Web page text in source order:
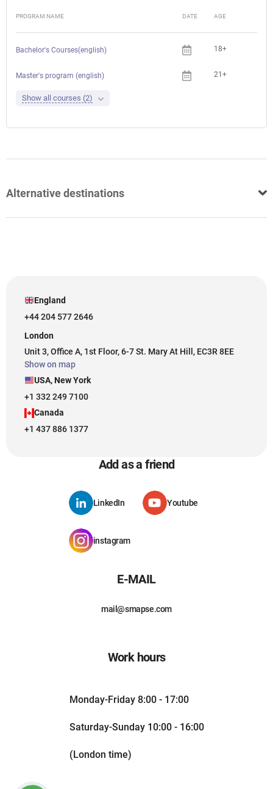
PROGRAM NAME DATE AGE
Bachelor's Courses(english) 18+
Master's program (english) 21+
Show all courses (2)
Alternative destinations
England
+44 204 577 2646
London
Unit 3, Office A, 1st Floor, 6-7 St. Mary At Hill, EC3R 8EE
Show on map
USA, New York
+1 332 249 7100
Canada
+1 437 886 1377
Add as a friend
LinkedIn Youtube
instagram
E-MAIL
mail@smapse.com
Work hours
Monday-Friday 8:00 - 17:00
Saturday-Sunday 10:00 - 16:00
(London time)